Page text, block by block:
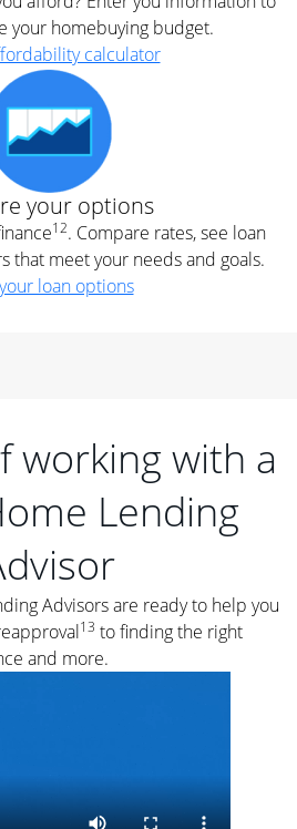
your homebuying budget.
calculator
your options
12. Compare rates, see loan
that meet your needs and goals.
loan options
working with a
Lending
Advisors are ready to help you
13 to finding the right
and more.